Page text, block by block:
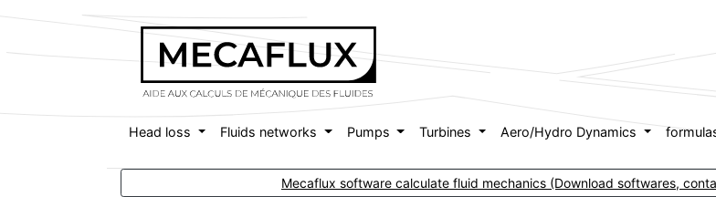
Head loss Fluids networks Pumps Turbines Aero/Hydro Dynamics
Mecaflux software calculate fluid mechanics (Download softwares,